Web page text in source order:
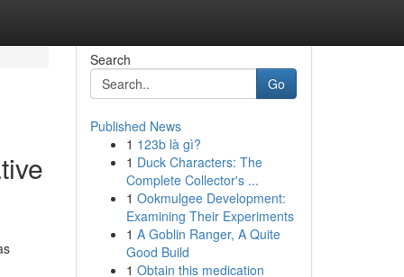
Search
Go
Published News
1 123b là gì?
1 Duck Characters: The
Complete Collector's ...
1 Ookmulgee Development:
Examining Their Experiments
1 A Goblin Ranger, A Quite
Good Build
1 Obtain this medication